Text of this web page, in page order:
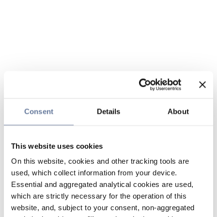
Consent Details About
This website uses cookies
On this website, cookies and other tracking tools are
used, which collect information from your device.
Essential and aggregated analytical cookies are used,
which are strictly necessary for the operation of this
website, and, subject to your consent, non-aggregated